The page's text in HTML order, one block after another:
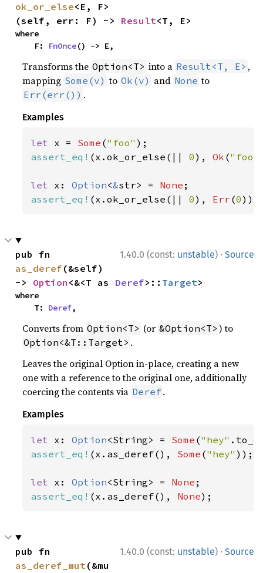
ok_or_else<E, F>
(self, err: F) -> Result<T, E>
where
    F:
FnOnce() -> E,
Transforms the Option<T> into a Result<T, E> ,
mapping Some(v) to Ok(v) and None to
Err(err()) .
Examples
let x = Some ("foo"
assert_eq! (x.ok_or_else(|| 0), Ok ("foo"
let x: Option<&str> = None
assert_eq! (x.ok_or_else(|| 0), Err (0));
1.40.0 (const: unstable) · Source
as_deref (&self)
-> Option <&<T as Deref>:: Target>
where
    T:
Deref,
Converts from Option<T> (or &Option<T> ) to
Option<&T::Target> .
Leaves the original Option in-place, creating a new
one with a reference to the original one, additionally
coercing the contents via Deref.
Examples
let x: Option<String> = Some ("hey"
assert_eq! (x.as_deref(), Some ("hey" ));
let x: Option<String> = None
assert_eq! (x.as_deref(), None);
1.40.0 (const: unstable) · Source
as_deref_mut(&mu